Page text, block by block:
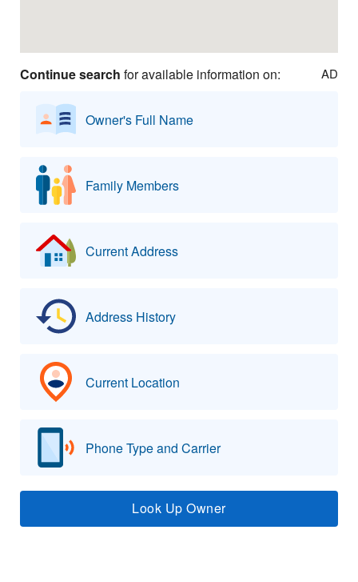
Continue search for available information on: AD
Owner's Full Name
Family Members
Current Address
Address History
Current Location
Phone Type and Carrier
Look Up Owner